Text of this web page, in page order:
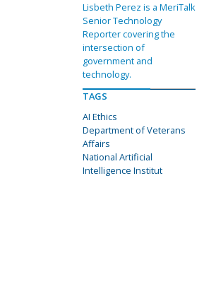
Lisbeth Perez is a MeriTalk
Senior Technology
Reporter covering the
intersection of
government and
technology.
TAGS
AI Ethics
Department of Veterans
Affairs
National Artificial
Intelligence Institut